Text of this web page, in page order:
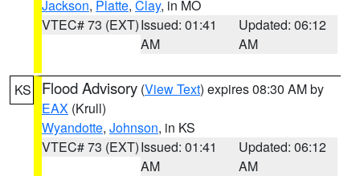
Jackson, Platte, Clay, in MO
VTEC# 73 (EXT)Issued: 01:41
AM
Updated: 06:12
AM
KS Flood Advisory (View Text) expires 08:30 AM by
EAX (Krull)
Wyandotte, Johnson, in KS
VTEC# 73 (EXT)Issued: 01:41
AM
Updated: 06:12
AM